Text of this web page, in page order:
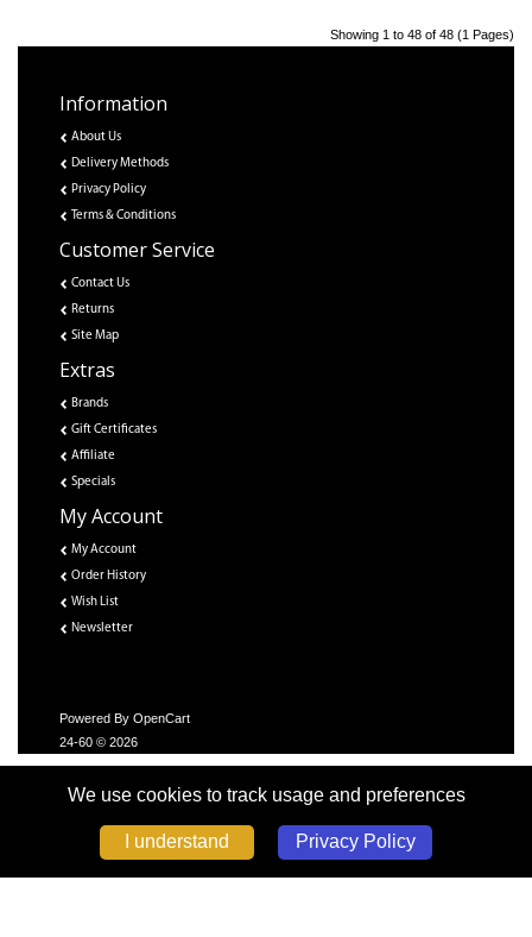
Showing 1 to 48 of 48 (1 Pages)
Information
About Us
Delivery Methods
Privacy Policy
Terms & Conditions
Customer Service
Contact Us
Returns
Site Map
Extras
Brands
Gift Certificates
Affiliate
Specials
My Account
My Account
Order History
Wish List
Newsletter
Powered By OpenCart
24-60 © 2026
We use cookies to track usage and preferences
I understand Privacy Policy